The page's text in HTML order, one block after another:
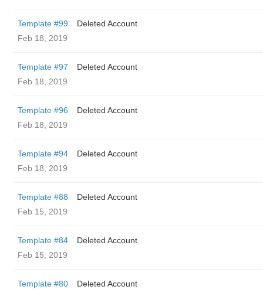
Template #99
Deleted Account
Feb 18, 2019
Template #97
Deleted Account
Feb 18, 2019
Template #96
Deleted Account
Feb 18, 2019
Template #94
Deleted Account
Feb 18, 2019
Template #88
Deleted Account
Feb 15, 2019
Template #84
Deleted Account
Feb 15, 2019
Template #80
Deleted Account